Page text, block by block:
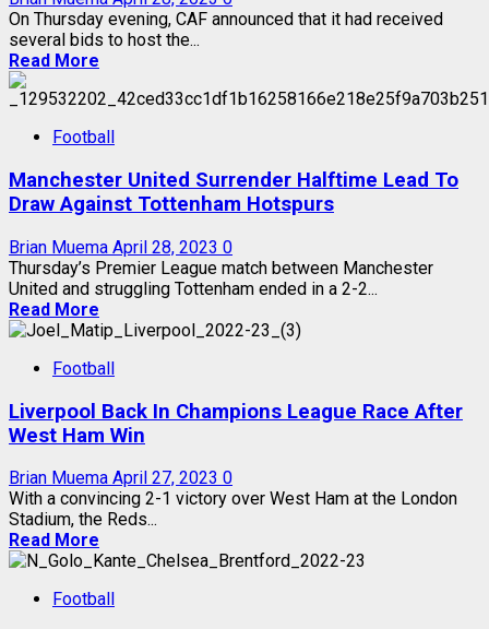
On Thursday evening, CAF announced that it had received
several bids to host the...
Read More
Football
Manchester United Surrender Halftime Lead To
Draw Against Tottenham Hotspurs
Brian Muema April 28, 2023 0
Thursday’s Premier League match between Manchester
United and struggling Tottenham ended in a 2-2...
Read More
Football
Liverpool Back In Champions League Race After
West Ham Win
Brian Muema April 27, 2023 0
With a convincing 2-1 victory over West Ham at the London
Stadium, the Reds...
Read More
Football